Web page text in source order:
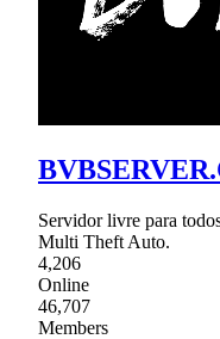
Servidor livre para
Multi Theft Auto.
4,206
Online
46,707
Members